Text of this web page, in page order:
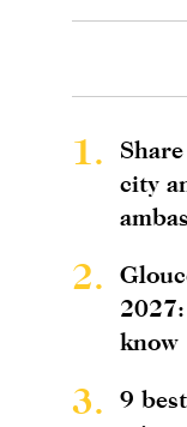
1.
city
2.
know
3.
9